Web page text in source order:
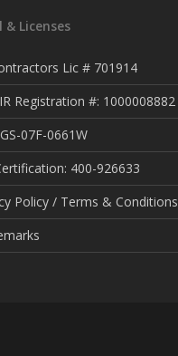
& Licenses
Lic # 701914
Registration #: 1000008882
07F-0661W
400-926633
Policy / Terms & Conditions